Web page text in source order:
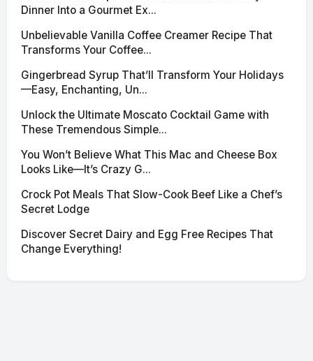
Dinner Into a Gourmet Ex...
Unbelievable Vanilla Coffee Creamer Recipe That
Transforms Your Coffee...
Gingerbread Syrup That’ll Transform Your Holidays
—Easy, Enchanting, Un...
Unlock the Ultimate Moscato Cocktail Game with
These Tremendous Simple...
You Won’t Believe What This Mac and Cheese Box
Looks Like—It’s Crazy G...
Crock Pot Meals That Slow-Cook Beef Like a Chef’s
Secret Lodge
Discover Secret Dairy and Egg Free Recipes That
Change Everything!